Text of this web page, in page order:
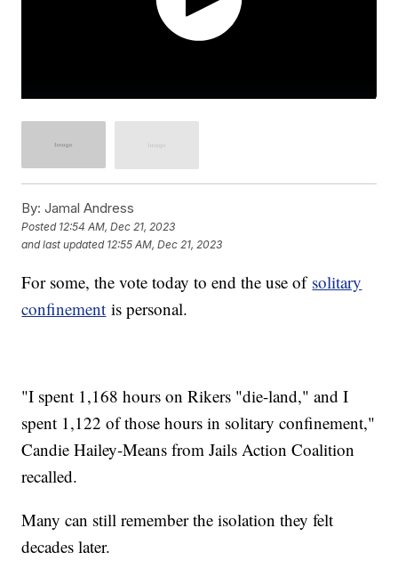
By: Jamal Andress
Posted 12:54 AM, Dec 21, 2023
and last updated 12:55 AM, Dec 21, 2023
For some, the vote today to end the use of solitary
confinement is personal.
"I spent 1,168 hours on Rikers "die-land," and I
spent 1,122 of those hours in solitary confinement,"
Candie Hailey-Means from Jails Action Coalition
recalled.
Many can still remember the isolation they felt
decades later.